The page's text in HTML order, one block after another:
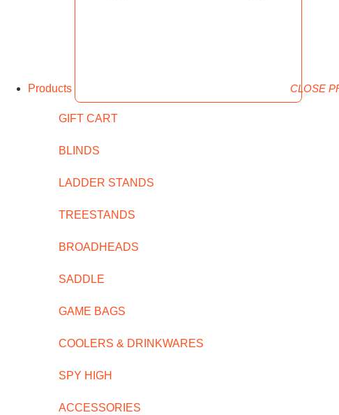
Products CLOSE
GIFT CART
BLINDS
LADDER STANDS
TREESTANDS
BROADHEADS
SADDLE
GAME BAGS
COOLERS & DRINKWARES
SPY HIGH
ACCESSORIES